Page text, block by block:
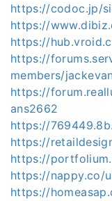
https://codoc.jp/
https://
https://
https://
members/
https://
ans2662
https://
https://
https://
https://nappy.co/
https://